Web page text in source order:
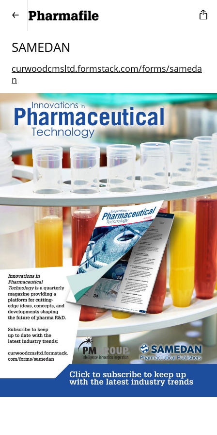
SAMEDAN
curwoodcmsltd.formstack.com/forms/sameda
n